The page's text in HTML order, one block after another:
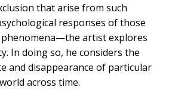
that arise from such
responses of those
artist explores
In doing so, he considers the
and disappearance of particular
across time.